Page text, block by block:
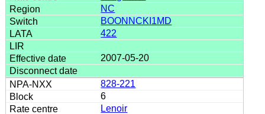
NC
BOONNCKI1MD
422
2007-05-20
828-221
6
Lenoir